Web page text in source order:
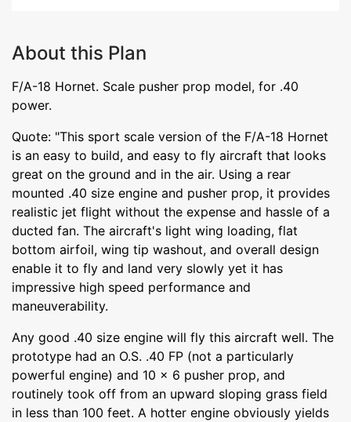
About this Plan
F/A-18 Hornet. Scale pusher prop model, for .40
power.
Quote: "This sport scale version of the F/A-18 Hornet
is an easy to build, and easy to fly aircraft that looks
great on the ground and in the air. Using a rear
mounted .40 size engine and pusher prop, it provides
realistic jet flight without the expense and hassle of a
ducted fan. The aircraft's light wing loading, flat
bottom airfoil, wing tip washout, and overall design
enable it to fly and land very slowly yet it has
impressive high speed performance and
maneuverability.
Any good .40 size engine will fly this aircraft well. The
prototype had an O.S. .40 FP (not a particularly
powerful engine) and 10 x 6 pusher prop, and
routinely took off from an upward sloping grass field
in less than 100 feet. A hotter engine obviously yields